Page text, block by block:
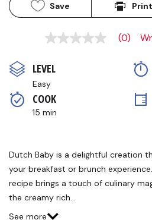
Save Print
No
Same
page
link.
(0)
LEVEL
Easy
COOK
15 min
Dutch Baby is a delightful creation
your breakfast or brunch experience.
recipe brings a touch of culinary
the creamy rich…
See more